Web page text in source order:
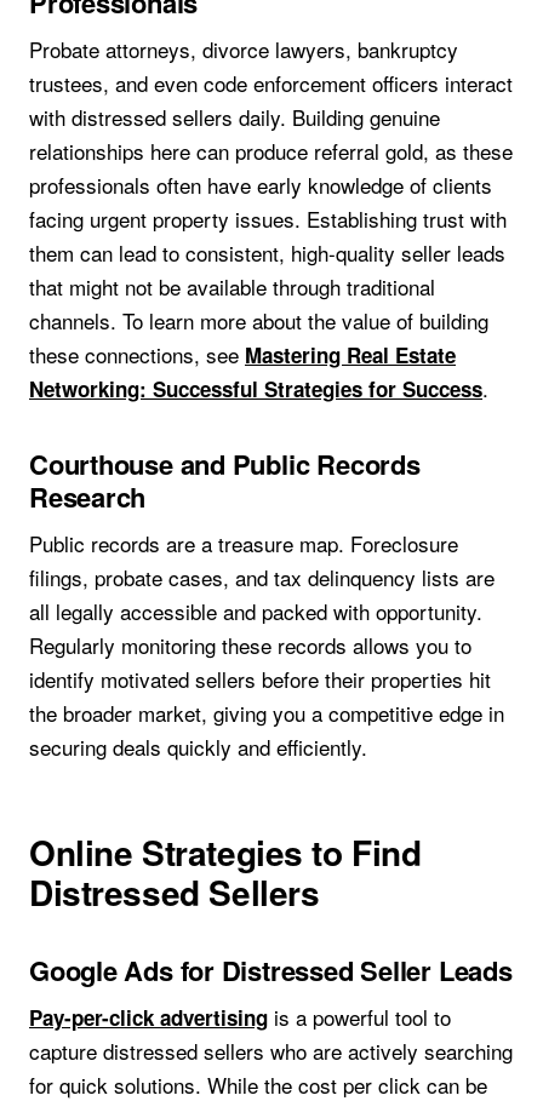
Probate attorneys, divorce lawyers, bankruptcy
trustees, and even code enforcement officers interact
with distressed sellers daily. Building genuine
relationships here can produce referral gold, as these
professionals often have early knowledge of clients
facing urgent property issues. Establishing trust with
them can lead to consistent, high-quality seller leads
that might not be available through traditional
channels. To learn more about the value of building
these connections, see Mastering Real Estate
Networking: Successful Strategies for Success.
Courthouse and Public Records
Research
Public records are a treasure map. Foreclosure
filings, probate cases, and tax delinquency lists are
all legally accessible and packed with opportunity.
Regularly monitoring these records allows you to
identify motivated sellers before their properties hit
the broader market, giving you a competitive edge in
securing deals quickly and efficiently.
Online Strategies to Find
Distressed Sellers
Google Ads for Distressed Seller Leads
Pay-per-click advertising is a powerful tool to
capture distressed sellers who are actively searching
for quick solutions. While the cost per click can be